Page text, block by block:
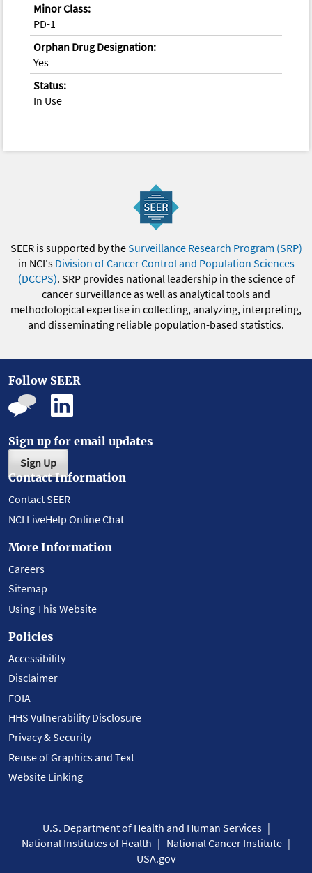
Minor Class:
PD-1
Orphan Drug Designation:
Yes
Status:
In Use
SEER is supported by theSurveillance Research Program (SRP)
in NCI's Division of Cancer Control and Population Sciences
(DCCPS). SRP provides national leadership in the science of
cancer surveillance as well as analytical tools and
methodological expertise in collecting, analyzing, interpreting,
and disseminating reliable population-based statistics.
Follow SEER
Sign up for email updates
Sign Up
Contact Information
Contact SEER
NCI LiveHelp Online Chat
More Information
Careers
Sitemap
Using This Website
Policies
Accessibility
Disclaimer
FOIA
HHS Vulnerability Disclosure
Privacy & Security
Reuse of Graphics and Text
Website Linking
U.S. Department of Health and Human Services
National Institutes of Health
National Cancer Institute
USA.gov